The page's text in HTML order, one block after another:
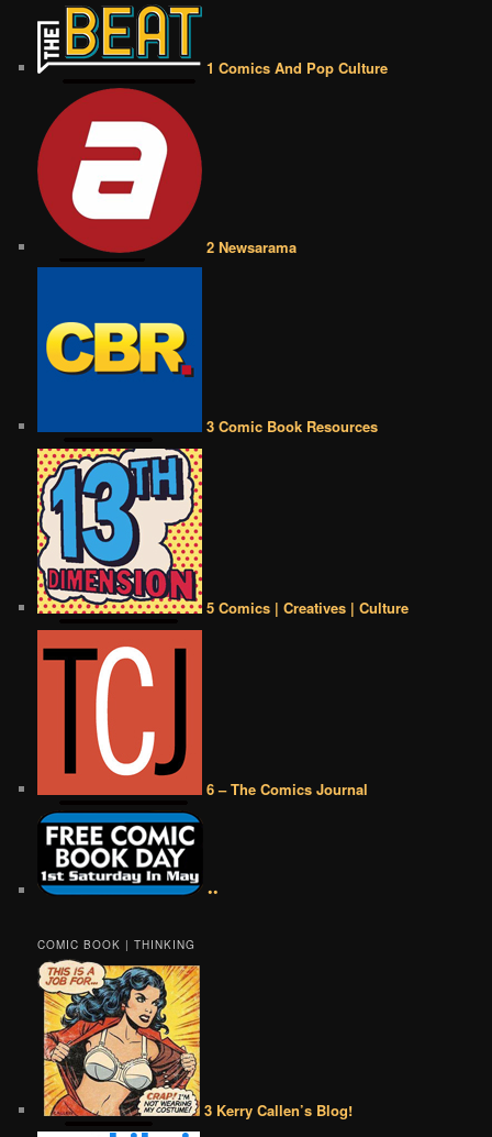
1 Comics And Pop Culture
2 Newsarama
3 Comic Book Resources
5 Comics | Creatives | Culture
6 – The Comics Journal
••
COMIC BOOK | THINKING
3 Kerry Callen’s Blog!